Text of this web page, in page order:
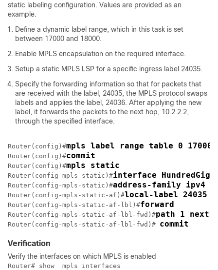
static labeling configuration. Values are provided as an
example.
Define a dynamic label range, which in this task is set
between 17000 and 18000.
Enable MPLS encapsulation on the required interface.
Setup a static MPLS LSP for a specific ingress label 24035.
Specify the forwarding information so that for packets that
are received with the label, 24035, the MPLS protocol swaps
labels and applies the label, 24036. After applying the new
label, it forwards the packets to the next hop, 10.2.2.2,
through the specified interface.
Router(config)#mpls label range table 0 17000
Router(config)#commit
Router(config)#mpls static
Router(config-mpls-static)#interface
Router(config-mpls-static)#address-family ipv4
Router(config-mpls-static-af)#local-label 24035
Router(config-mpls-static-af-lbl)#forward
Router(config-mpls-static-af-lbl-fwd)#path 1
Router(config-mpls-static-af-lbl-fwd)# commit
Verification
Verify the interfaces on which MPLS is enabled
Router# show  mpls interfaces